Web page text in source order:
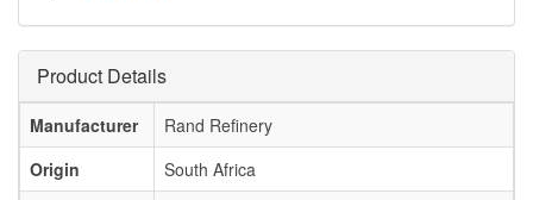
Product Details
Manufacturer
Rand Refinery
Origin
South Africa